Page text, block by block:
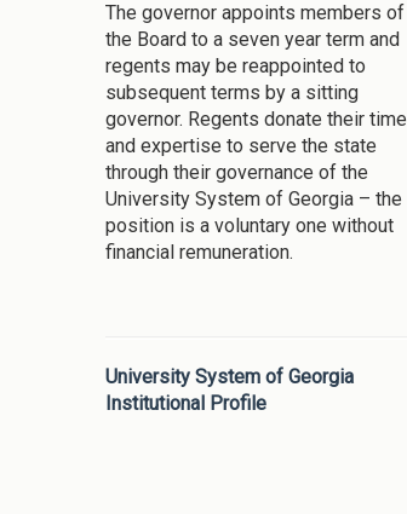
The governor appoints members of
the Board to a seven year term and
regents may be reappointed to
subsequent terms by a sitting
governor. Regents donate their time
and expertise to serve the state
through their governance of the
University System of Georgia – the
position is a voluntary one without
financial remuneration.
University System of Georgia
Institutional Profile